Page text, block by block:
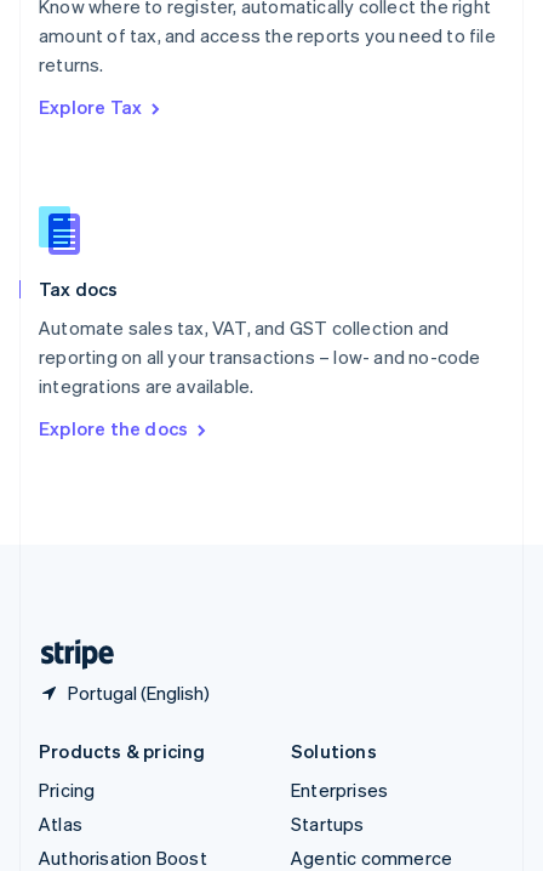
Know where to register, automatically collect the right
amount of tax, and access the reports you need to file
returns.
Explore Tax
Tax docs
Automate sales tax, VAT, and GST collection and
reporting on all your transactions – low- and no-code
integrations are available.
Explore the docs
Portugal (English)
Poland
English
Portugal
Romania
Slovakia
English
English
Spain
Sweden
SvenskaEnglish
DeutschFrançais Italiano
Products & pricing
Pricing
Atlas
Authorisation Boost
Solutions
Enterprises
Startups
Agentic commerce